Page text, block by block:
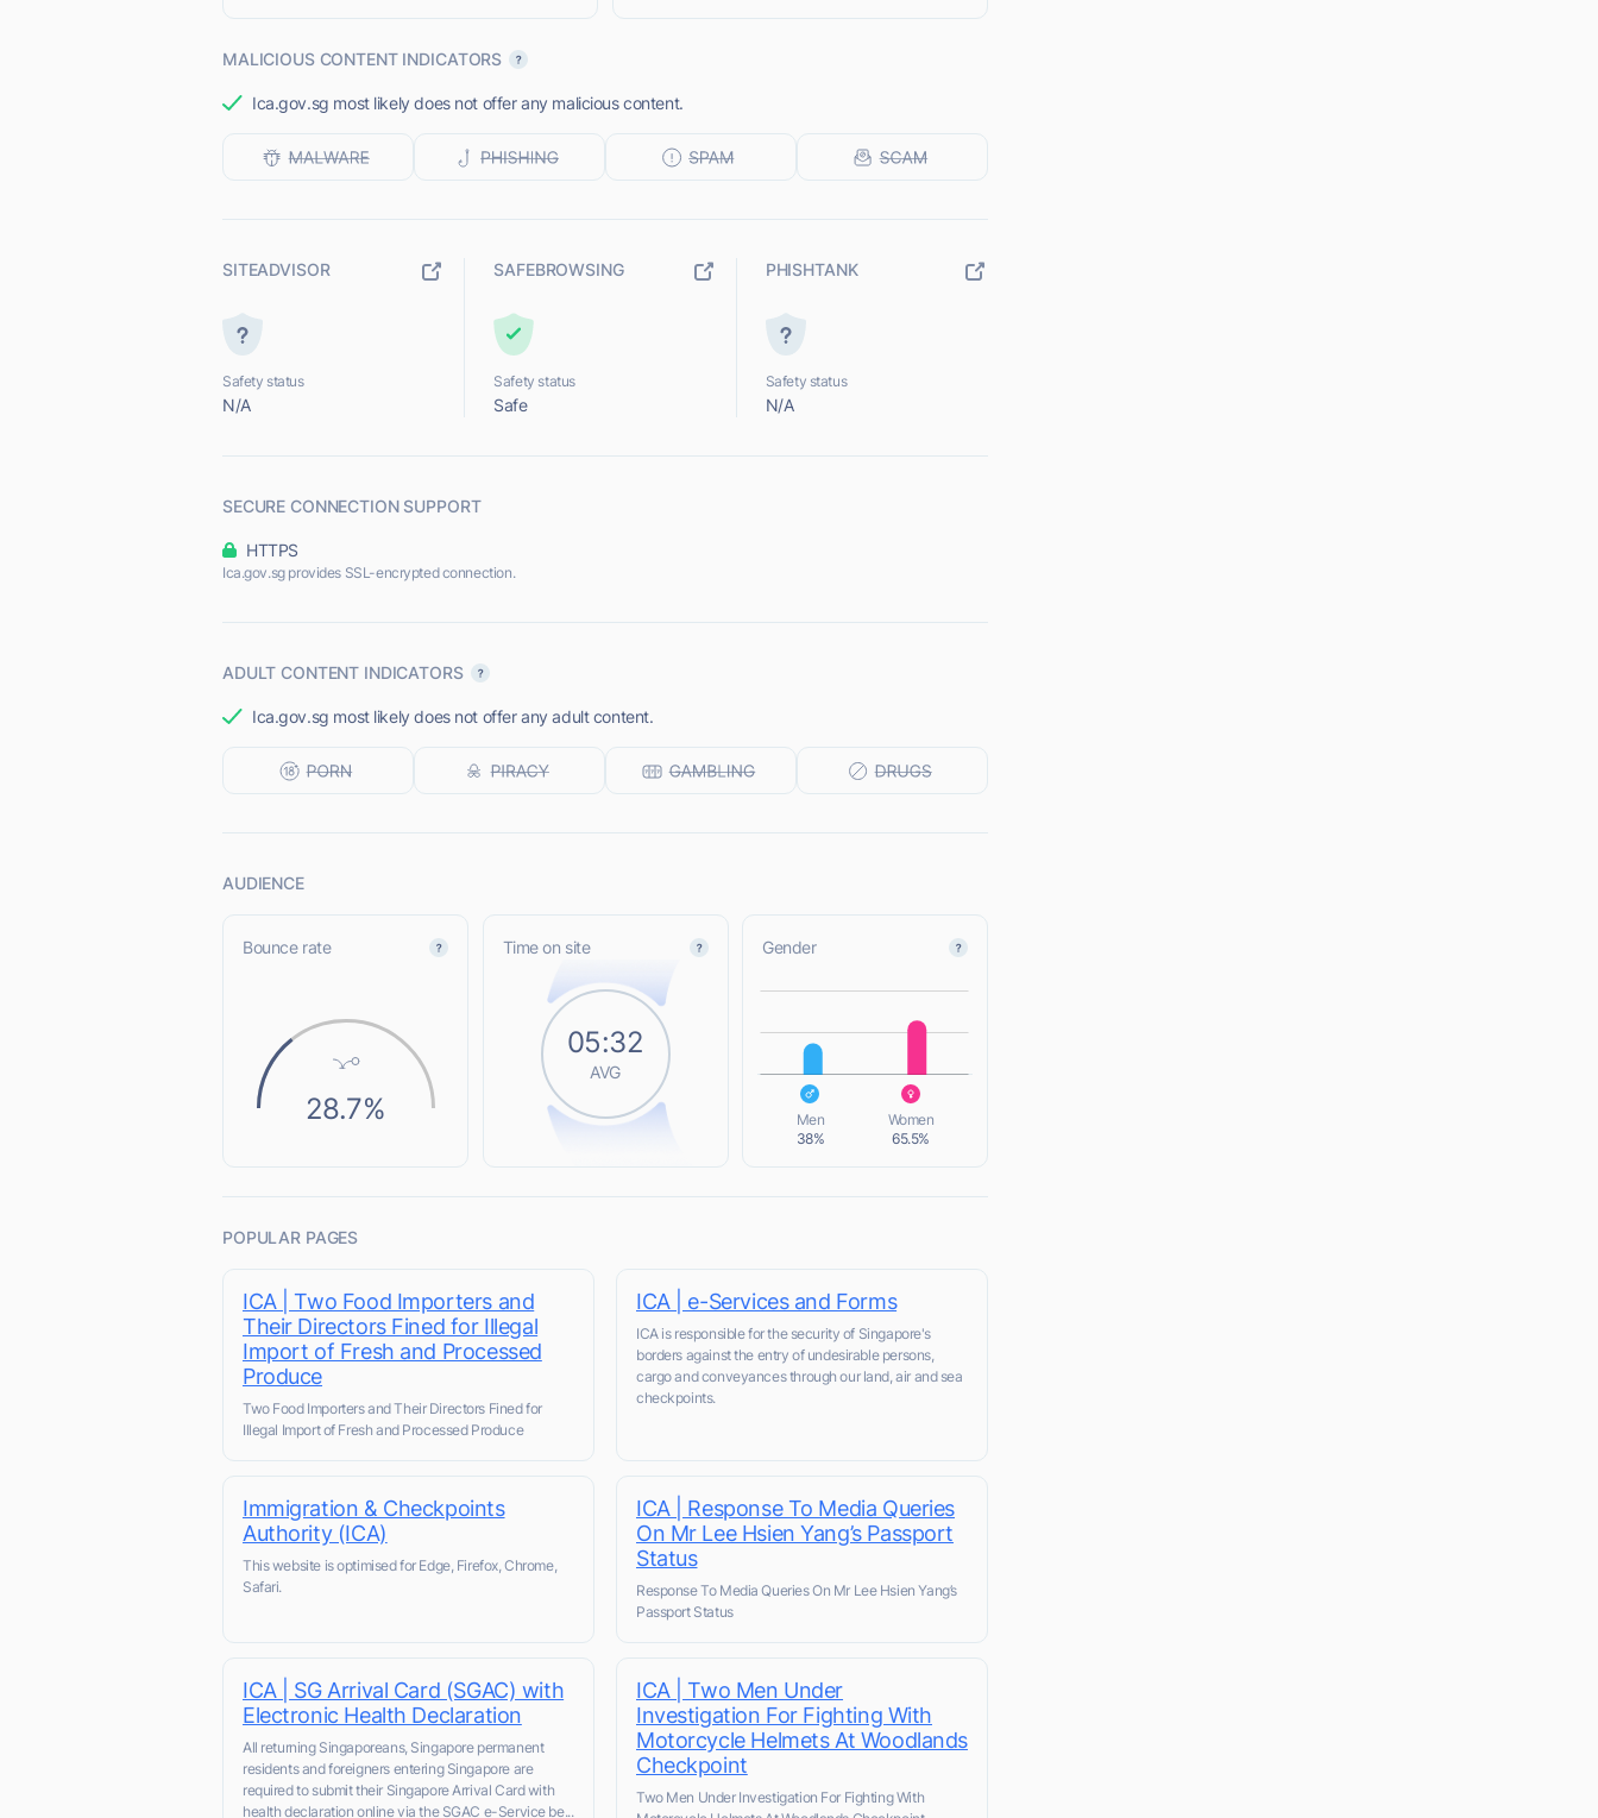
MALICIOUS CONTENT INDICATORS
Ica.gov.sg most likely does not offer any malicious content.
SITEADVISOR
Safety status
N/A
SAFEBROWSING
Safety status
Safe
PHISHTANK
Safety status
N/A
SECURE CONNECTION SUPPORT
HTTPS
Ica.gov.sg provides SSL-encrypted connection.
ADULT CONTENT INDICATORS
Ica.gov.sg most likely does not offer any adult content.
AUDIENCE
Bounce rate
28.7%
Time on site
05:32
AVG
Gender
L
Men
38%
Women
65.5%
POPULAR PAGES
ICA | Two Food Importers and
Their Directors Fined for Illegal
Import of Fresh and Processed
Produce
Two Food Importers and Their Directors Fined for
Illegal Import of Fresh and Processed Produce
ICA | e-Services and Forms
ICA is responsible for the security of Singapore's
borders against the entry of undesirable persons,
cargo and conveyances through our land, air and sea
checkpoints.
Immigration & Checkpoints
Authority (ICA)
This website is optimised for Edge, Firefox, Chrome,
Safari.
ICA | Response To Media Queries
On Mr Lee Hsien Yang’s Passport
Status
Response To Media Queries On Mr Lee Hsien Yang’s
Passport Status
ICA | SG Arrival Card (SGAC) with
Electronic Health Declaration
All returning Singaporeans, Singapore permanent
residents and foreigners entering Singapore are
required to submit their Singapore Arrival Card with
health declaration online via the SGAC e-Service be...
ICA | Two Men Under
Investigation For Fighting With
Motorcycle Helmets At Woodlands
Checkpoint
Two Men Under Investigation For Fighting With